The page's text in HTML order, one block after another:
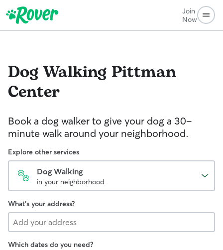
Join
Now
Dog Walking Pittman
Center
Book a dog walker to give your dog a 30-
minute walk around your neighborhood.
Explore other services
Dog Walking
in your neighborhood
What's your address?
Which dates do you need?